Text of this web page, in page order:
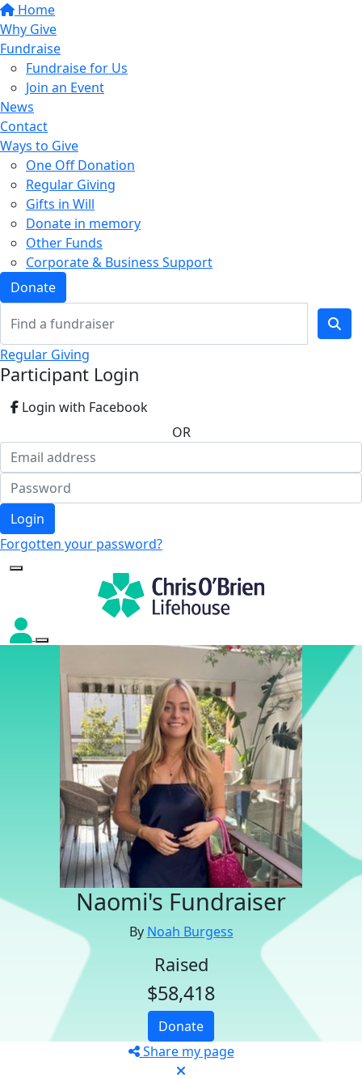
Home
Why Give
Fundraise
Fundraise for Us
Join an Event
News
Contact
Ways to Give
One Off Donation
Regular Giving
Gifts in Will
Donate in memory
Other Funds
Corporate & Business Support
Donate
Regular Giving
Participant Login
Login with Facebook
OR
Login
Forgotten your password?
Naomi's Fundraiser
By Noah Burgess
Raised
$58,418
Donate
Share my page